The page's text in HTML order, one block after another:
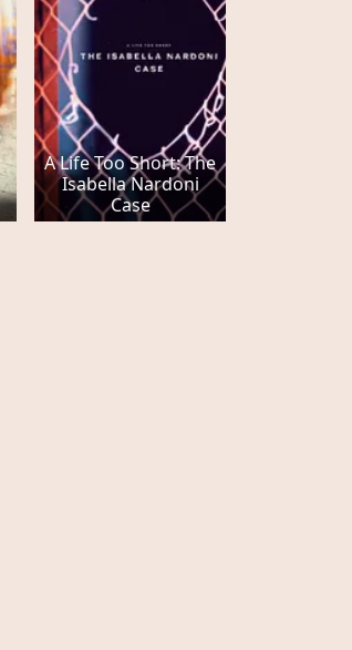
A Life Too Short: The
Isabella Nardoni
Case